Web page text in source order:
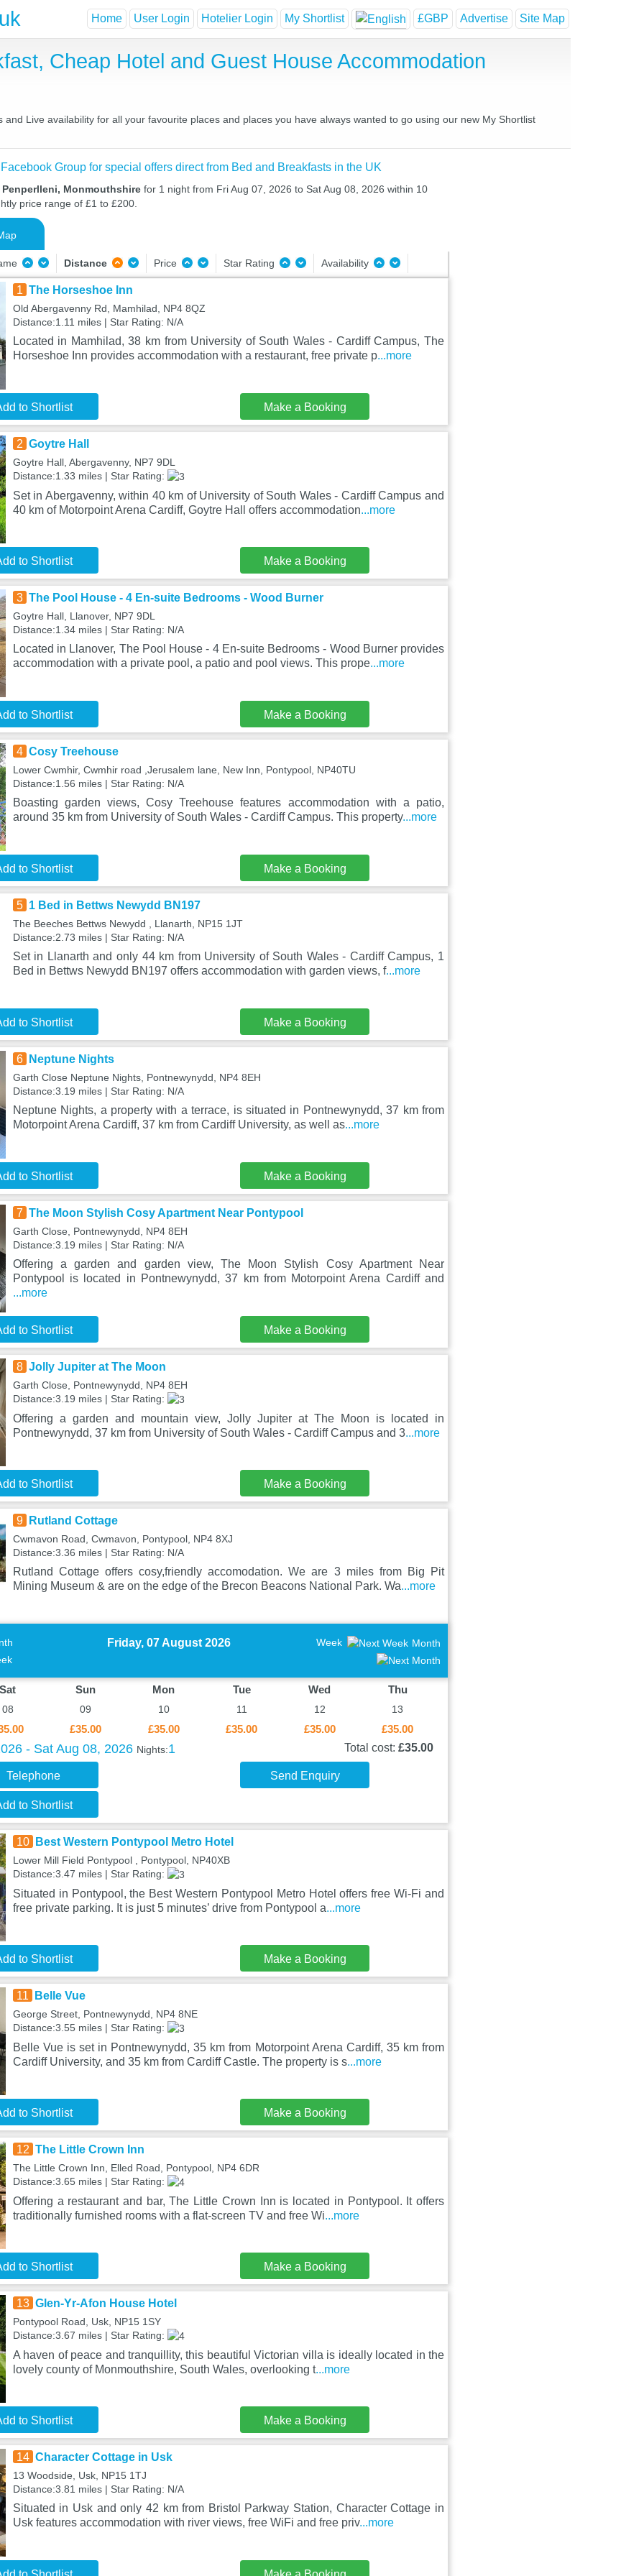
Home User Login Hotelier Login My Shortlist £GBP Advertise Site Map
Cheap Hotel and Guest House Accommodation
Live availability for all your favourite places and places you have always wanted to go using our new My Shortlist
Group for special offers direct from Bed and Breakfasts in the UK
Monmouthshire for 1 night from Fri Aug 07, 2026 to Sat Aug 08, 2026 within 10
price range of £1 to £200.
Distance Price Star Rating Availability
1 The Horseshoe Inn
Old Abergavenny Rd, Mamhilad, NP4 8QZ
Distance:1.11 miles | Star Rating: N/A
Located in Mamhilad, 38 km from University of South Wales - Cardiff Campus, The
Horseshoe Inn provides accommodation with a restaurant, free private p...more
to Shortlist Make a Booking
2 Goytre Hall
Goytre Hall, Abergavenny, NP7 9DL
Distance:1.33 miles | Star Rating:
Set in Abergavenny, within 40 km of University of South Wales - Cardiff Campus and
40 km of Motorpoint Arena Cardiff, Goytre Hall offers accommodation...more
to Shortlist Make a Booking
3 The Pool House - 4 En-suite Bedrooms - Wood Burner
Goytre Hall, Llanover, NP7 9DL
Distance:1.34 miles | Star Rating: N/A
Located in Llanover, The Pool House - 4 En-suite Bedrooms - Wood Burner provides
accommodation with a private pool, a patio and pool views. This prope...more
to Shortlist Make a Booking
4 Cosy Treehouse
Lower Cwmhir, Cwmhir road ,Jerusalem lane, New Inn, Pontypool, NP40TU
Distance:1.56 miles | Star Rating: N/A
Boasting garden views, Cosy Treehouse features accommodation with a patio,
around 35 km from University of South Wales - Cardiff Campus. This property...more
to Shortlist Make a Booking
5 1 Bed in Bettws Newydd BN197
The Beeches Bettws Newydd , Llanarth, NP15 1JT
Distance:2.73 miles | Star Rating: N/A
Set in Llanarth and only 44 km from University of South Wales - Cardiff Campus, 1
Bed in Bettws Newydd BN197 offers accommodation with garden views, f...more
to Shortlist Make a Booking
6 Neptune Nights
Garth Close Neptune Nights, Pontnewynydd, NP4 8EH
Distance:3.19 miles | Star Rating: N/A
Neptune Nights, a property with a terrace, is situated in Pontnewynydd, 37 km from
Motorpoint Arena Cardiff, 37 km from Cardiff University, as well as...more
to Shortlist Make a Booking
7 The Moon Stylish Cosy Apartment Near Pontypool
Garth Close, Pontnewynydd, NP4 8EH
Distance:3.19 miles | Star Rating: N/A
Offering a garden and garden view, The Moon Stylish Cosy Apartment Near
Pontypool is located in Pontnewynydd, 37 km from Motorpoint Arena Cardiff and
...more
to Shortlist Make a Booking
8 Jolly Jupiter at The Moon
Garth Close, Pontnewynydd, NP4 8EH
Distance:3.19 miles | Star Rating:
Offering a garden and mountain view, Jolly Jupiter at The Moon is located in
Pontnewynydd, 37 km from University of South Wales - Cardiff Campus and 3...more
to Shortlist Make a Booking
9 Rutland Cottage
Cwmavon Road, Cwmavon, Pontypool, NP4 8XJ
Distance:3.36 miles | Star Rating: N/A
Rutland Cottage offers cosy,friendly accomodation. We are 3 miles from Big Pit
Mining Museum & are on the edge of the Brecon Beacons National Park. Wa...more
Friday, 07 August 2026 Week Month
Sat
08
Sun
09
£35.00
Mon
10
£35.00
Tue
11
£35.00
Wed
12
£35.00
Thu
13
£35.00
- Sat Aug 08, 2026 Nights:1 Total cost: £35.00
Telephone Send Enquiry
to Shortlist
10 Best Western Pontypool Metro Hotel
Lower Mill Field Pontypool , Pontypool, NP40XB
Distance:3.47 miles | Star Rating:
Situated in Pontypool, the Best Western Pontypool Metro Hotel offers free Wi-Fi and
free private parking. It is just 5 minutes’ drive from Pontypool a...more
to Shortlist Make a Booking
11 Belle Vue
George Street, Pontnewynydd, NP4 8NE
Distance:3.55 miles | Star Rating:
Belle Vue is set in Pontnewynydd, 35 km from Motorpoint Arena Cardiff, 35 km from
Cardiff University, and 35 km from Cardiff Castle. The property is s...more
to Shortlist Make a Booking
12 The Little Crown Inn
The Little Crown Inn, Elled Road, Pontypool, NP4 6DR
Distance:3.65 miles | Star Rating:
Offering a restaurant and bar, The Little Crown Inn is located in Pontypool. It offers
traditionally furnished rooms with a flat-screen TV and free Wi...more
to Shortlist Make a Booking
13 Glen-Yr-Afon House Hotel
Pontypool Road, Usk, NP15 1SY
Distance:3.67 miles | Star Rating:
A haven of peace and tranquillity, this beautiful Victorian villa is ideally located in the
lovely county of Monmouthshire, South Wales, overlooking t...more
to Shortlist Make a Booking
14 Character Cottage in Usk
13 Woodside, Usk, NP15 1TJ
Distance:3.81 miles | Star Rating: N/A
Situated in Usk and only 42 km from Bristol Parkway Station, Character Cottage in
Usk features accommodation with river views, free WiFi and free priv...more